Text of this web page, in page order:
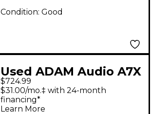
Condition: Good
Used ADAM Audio A7X
Pair Powered Monitor
$724.99
$31.00/mo.‡ with 24-month
financing*
Learn More